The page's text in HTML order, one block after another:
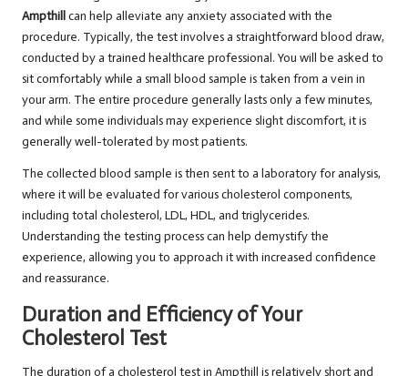
Ampthill can help alleviate any anxiety associated with the
procedure. Typically, the test involves a straightforward blood draw,
conducted by a trained healthcare professional. You will be asked to
sit comfortably while a small blood sample is taken from a vein in
your arm. The entire procedure generally lasts only a few minutes,
and while some individuals may experience slight discomfort, it is
generally well-tolerated by most patients.
The collected blood sample is then sent to a laboratory for analysis,
where it will be evaluated for various cholesterol components,
including total cholesterol, LDL, HDL, and triglycerides.
Understanding the testing process can help demystify the
experience, allowing you to approach it with increased confidence
and reassurance.
Duration and Efficiency of Your
Cholesterol Test
The duration of a cholesterol test in Ampthill is relatively short and